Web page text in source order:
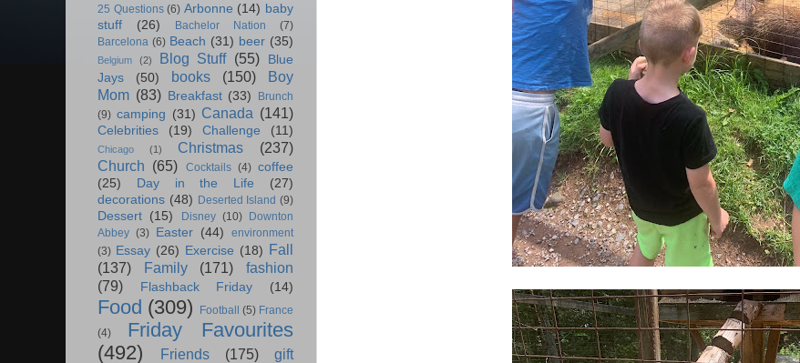
25 Questions (6) Arbonne (14) baby
stuff
(26) Bachelor Nation
(7)
Barcelona (6) Beach (31) beer (35)
Belgium (2) Blog Stuff (55)
Blue
Jays
(50) books (150)
Boy
Mom (83) Breakfast (33)
Brunch
(9) camping (31) Canada (141)
Celebrities (19) Challenge (11)
Chicago (1) Christmas
(237)
Church (65) Cocktails (4) coffee
(25)
Day in the Life
(27)
decorations (48) Deserted Island (9)
Dessert (15) Disney (10)
Downton
Abbey (3) Easter (44)
environment
(3) Essay (26) Exercise (18) Fall
(137)
Family (171)
fashion
(79)
Flashback Friday (14)
Food (309) Football (5) France
(4)
Friday Favourites
(492)
Friends (175)
gift